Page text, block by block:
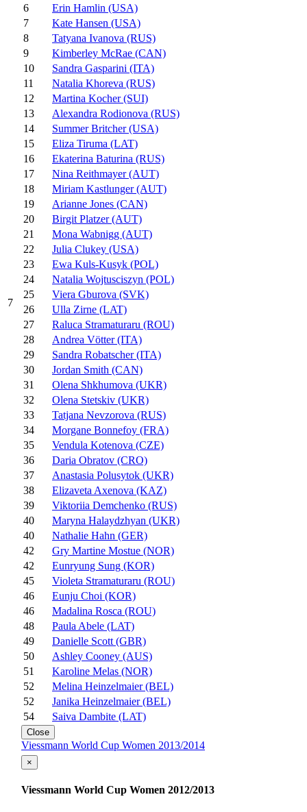
7
6
Erin Hamlin (USA)
7
Kate Hansen (USA)
8
Tatyana Ivanova (RUS)
9
Kimberley McRae (CAN)
10
Sandra Gasparini (ITA)
11
Natalia Khoreva (RUS)
12
Martina Kocher (SUI)
13
Alexandra Rodionova (RUS)
14
Summer Britcher (USA)
15
Eliza Tiruma (LAT)
16
Ekaterina Baturina (RUS)
17
Nina Reithmayer (AUT)
18
Miriam Kastlunger (AUT)
19
Arianne Jones (CAN)
20
Birgit Platzer (AUT)
21
Mona Wabnigg (AUT)
22
Julia Clukey (USA)
23
Ewa Kuls-Kusyk (POL)
24
Natalia Wojtusciszyn (POL)
25
Viera Gburova (SVK)
26
Ulla Zirne (LAT)
27
Raluca Stramaturaru (ROU)
28
Andrea Vötter (ITA)
29
Sandra Robatscher (ITA)
30
Jordan Smith (CAN)
31
Olena Shkhumova (UKR)
32
Olena Stetskiv (UKR)
33
Tatjana Nevzorova (RUS)
34
Morgane Bonnefoy (FRA)
35
Vendula Kotenova (CZE)
36
Daria Obratov (CRO)
37
Anastasia Polusytok (UKR)
38
Elizaveta Axenova (KAZ)
39
Viktoriia Demchenko (RUS)
40
Maryna Halaydzhyan (UKR)
40
Nathalie Hahn (GER)
42
Gry Martine Mostue (NOR)
42
Eunryung Sung (KOR)
45
Violeta Stramaturaru (ROU)
46
Eunju Choi (KOR)
46
Madalina Rosca (ROU)
48
Paula Abele (LAT)
49
Danielle Scott (GBR)
50
Ashley Cooney (AUS)
51
Karoline Melas (NOR)
52
Melina Heinzelmaier (BEL)
52
Janika Heinzelmaier (BEL)
54
Saiva Dambite (LAT)
Close
Viessmann World Cup Women 2013/2014
×
Viessmann World Cup Women 2012/2013